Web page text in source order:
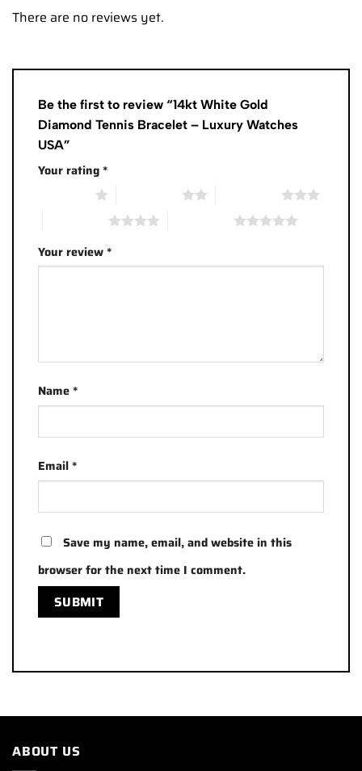
There are no reviews yet.
Be the first to review “14kt White Gold
Diamond Tennis Bracelet – Luxury Watches
USA”
Your rating*
Your review*
Name*
Email*
Save my name, email, and website in this
browser for the next time I comment.
ABOUT US